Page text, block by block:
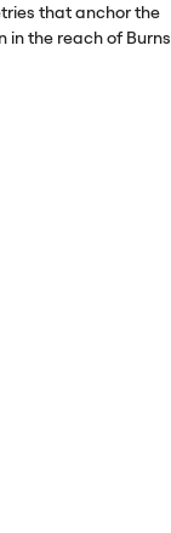
that anchor the
in the reach of Burns